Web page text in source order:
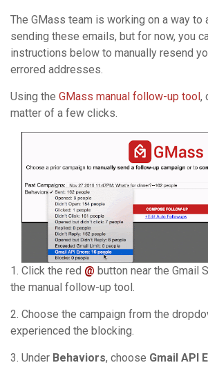
The GMass team is working on a way to
sending these emails, but for now, you
instructions below to manually resend
errored addresses.
Using the GMass manual follow-up tool,
matter of a few clicks.
1. Click the red @ button near the Gmail
the manual follow-up tool.
2. Choose the campaign from the
experienced the blocking.
3. Under Behaviors, choose Gmail API